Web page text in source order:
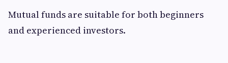
Mutual funds are suitable for both beginners
and experienced investors.